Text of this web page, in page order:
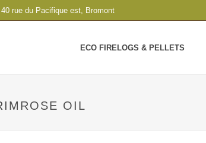
40 rue du Pacifique est, Bromont
ECO FIRELOGS & PELLETS
OIL